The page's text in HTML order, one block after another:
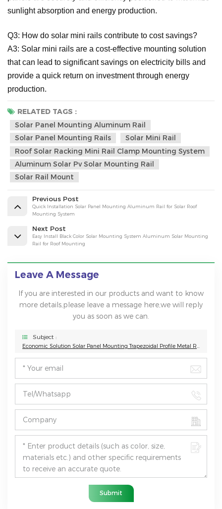
sunlight absorption and energy production.
Q3: How do solar mini rails contribute to cost savings?
A3: Solar mini rails are a cost-effective mounting solution
that can lead to significant savings on electricity bills and
provide a quick return on investment through energy
production.
RELATED TAGS :
Solar Panel Mounting Aluminum Rail
Solar Panel Mounting Rails
Solar Mini Rail
Roof Solar Racking Mini Rail Clamp Mounting System
Aluminum Solar Pv Solar Mounting Rail
Solar Rail Mount
Previous Post
Quick Installation Solar Panel Mounting Aluminum Rail for Solar Roof
Mounting System
Next Post
Easy Install Black Color Solar Mounting System Aluminum Solar Mounting
Rail for Roof Mounting
Leave A Message
If you are interested in our products and want to know
more details,please leave a message here,we will reply
you as soon as we can.
Subject :
Economic Solution Solar Panel Mounting Trapezoidal Profile Metal Roof Mounting Solar Mini Rail
Submit